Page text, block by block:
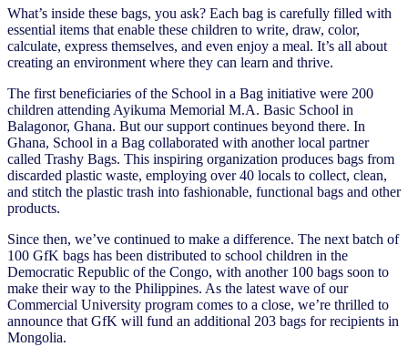
What’s inside these bags, you ask? Each bag is carefully filled with
essential items that enable these children to write, draw, color,
calculate, express themselves, and even enjoy a meal. It’s all about
creating an environment where they can learn and thrive.
The first beneficiaries of the School in a Bag initiative were 200
children attending Ayikuma Memorial M.A. Basic School in
Balagonor, Ghana. But our support continues beyond there. In
Ghana, School in a Bag collaborated with another local partner
called Trashy Bags. This inspiring organization produces bags from
discarded plastic waste, employing over 40 locals to collect, clean,
and stitch the plastic trash into fashionable, functional bags and other
products.
Since then, we’ve continued to make a difference. The next batch of
100 GfK bags has been distributed to school children in the
Democratic Republic of the Congo, with another 100 bags soon to
make their way to the Philippines. As the latest wave of our
Commercial University program comes to a close, we’re thrilled to
announce that GfK will fund an additional 203 bags for recipients in
Mongolia.